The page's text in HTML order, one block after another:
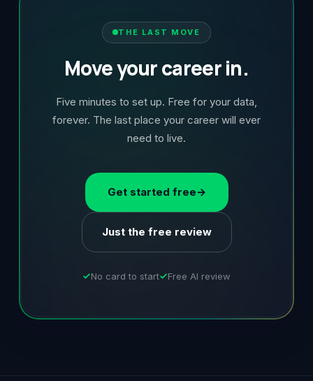
THE LAST MOVE
Move your career in.
Five minutes to set up. Free for your data,
forever. The last place your career will ever
need to live.
Get started free→
Just the free review
No card to start Free AI review